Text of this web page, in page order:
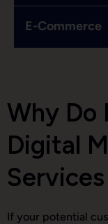
E-Commerce
Why Do
Digital
If your potential